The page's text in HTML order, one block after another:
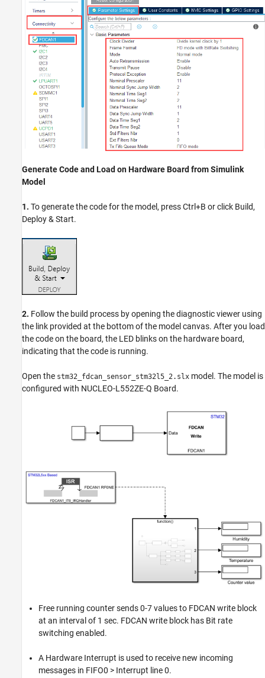
Generate Code and Load on Hardware Board from Simulink
Model
1. To generate the code for the model, press Ctrl+B or click Build,
Deploy & Start.
2. Follow the build process by opening the diagnostic viewer using
the link provided at the bottom of the model canvas. After you load
the code on the board, the LED blinks on the hardware board,
indicating that the code is running.
Open the stm32_fdcan_sensor_stm32l5_2.slx model. The model is
configured with NUCLEO-L552ZE-Q Board.
Free running counter sends 0-7 values to FDCAN write block
at an interval of 1 sec. FDCAN write block has Bit rate
switching enabled.
A Hardware Interrupt is used to receive new incoming
messages in FIFO0 > Interrupt line 0.